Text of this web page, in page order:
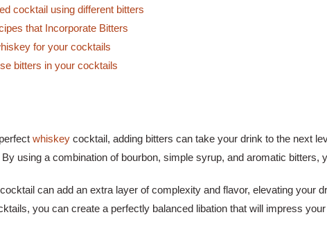
to
Perfecting
Your
Old-
cocktail using different bitters
that Incorporate Bitters
for your cocktails
bitters in your cocktails
whiskey cocktail, adding bitters can take your drink to the next
using a combination of bourbon, simple syrup, and aromatic
can add an extra layer of complexity and flavor, elevating your
you can create a perfectly balanced libation that will impress